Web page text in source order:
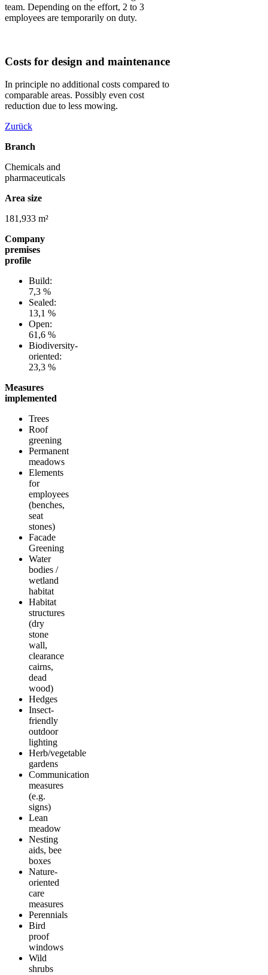
team. Depending on the effort, 2 to 3
employees are temporarily on duty.
Costs for design and maintenance
In principle no additional costs compared to
comparable areas. Possibly even cost
reduction due to less mowing.
Zurück
Branch
Chemicals and
pharmaceuticals
Area size
181,933 m²
Company
premises
profile
Build:
7,3 %
Sealed:
13,1 %
Open:
61,6 %
Biodiversity-
oriented:
23,3 %
Measures
implemented
Trees
Roof
greening
Permanent
meadows
Elements
for
employees
(benches,
seat
stones)
Facade
Greening
Water
bodies /
wetland
habitat
Habitat
structures
(dry
stone
wall,
clearance
cairns,
dead
wood)
Hedges
Insect-
friendly
outdoor
lighting
Herb/vegetable
gardens
Communication
measures
(e.g.
signs)
Lean
meadow
Nesting
aids, bee
boxes
Nature-
oriented
care
measures
Perennials
Bird
proof
windows
Wild
shrubs